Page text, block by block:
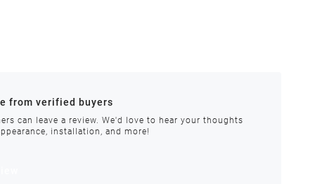
requires special handling or is delayed, our
from verified buyers
can leave a review. We'd love to hear your thoughts
installation, and more!